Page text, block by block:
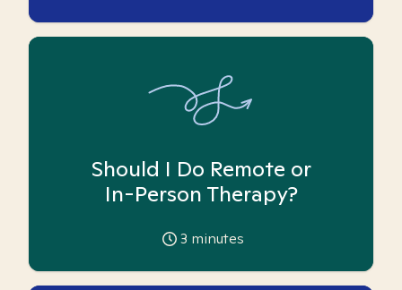
Should I Do Remote or
In-Person Therapy?
3 minutes